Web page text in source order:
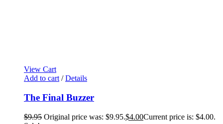
View Cart
Add to cart / Details
The Final Buzzer
$9.95 Original price was: $9.95.$4.00Current price is: $4.00.